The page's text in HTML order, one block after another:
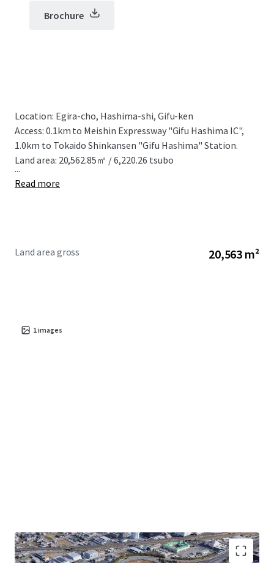
Brochure
Location: Egira-cho, Hashima-shi, Gifu-ken
Access: 0.1km to Meishin Expressway "Gifu Hashima IC",
1.0km to Tokaido Shinkansen "Gifu Hashima" Station.
Land area: 20,562.85㎡ / 6,220.26 tsubo
...
Read more
Land area gross 20,563 m²
1images